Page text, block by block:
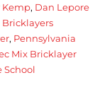
Kemp, Dan Lepore
, Pennsylvania
Mix Bricklayer
School